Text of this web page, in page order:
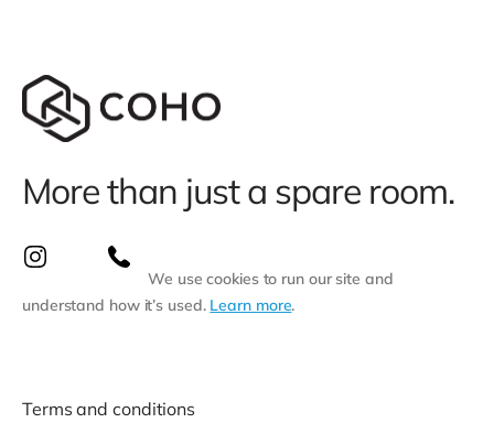
More than just a spare room.
We use cookies to run our site and
understand how it’s used. Learn more.
Terms and conditions